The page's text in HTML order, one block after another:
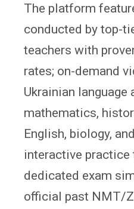
The platform
conducted by top-
teachers with
rates; on-demand
Ukrainian language
mathematics,
English, biology,
interactive practice
dedicated exam
official past NMT/